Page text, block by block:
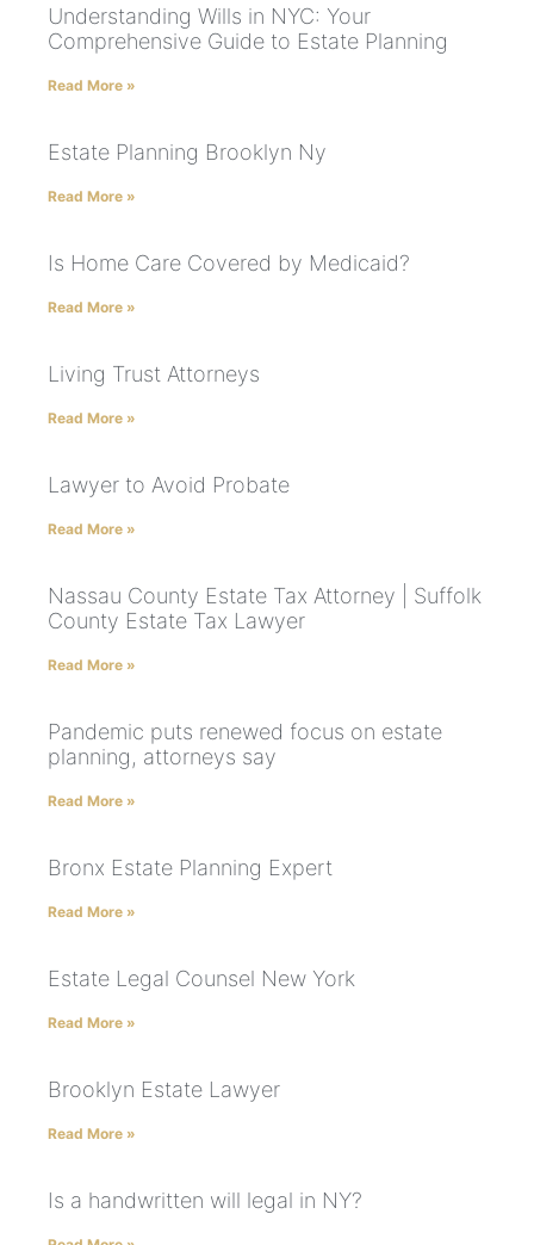
Understanding Wills in NYC: Your
Comprehensive Guide to Estate Planning
Read More »
Estate Planning Brooklyn Ny
Read More »
Is Home Care Covered by Medicaid?
Read More »
Living Trust Attorneys
Read More »
Lawyer to Avoid Probate
Read More »
Nassau County Estate Tax Attorney | Suffolk
County Estate Tax Lawyer
Read More »
Pandemic puts renewed focus on estate
planning, attorneys say
Read More »
Bronx Estate Planning Expert
Read More »
Estate Legal Counsel New York
Read More »
Brooklyn Estate Lawyer
Read More »
Is a handwritten will legal in NY?